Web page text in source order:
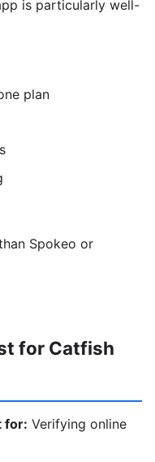
is particularly well-
plan
Spokeo or
for Catfish
for: Verifying online